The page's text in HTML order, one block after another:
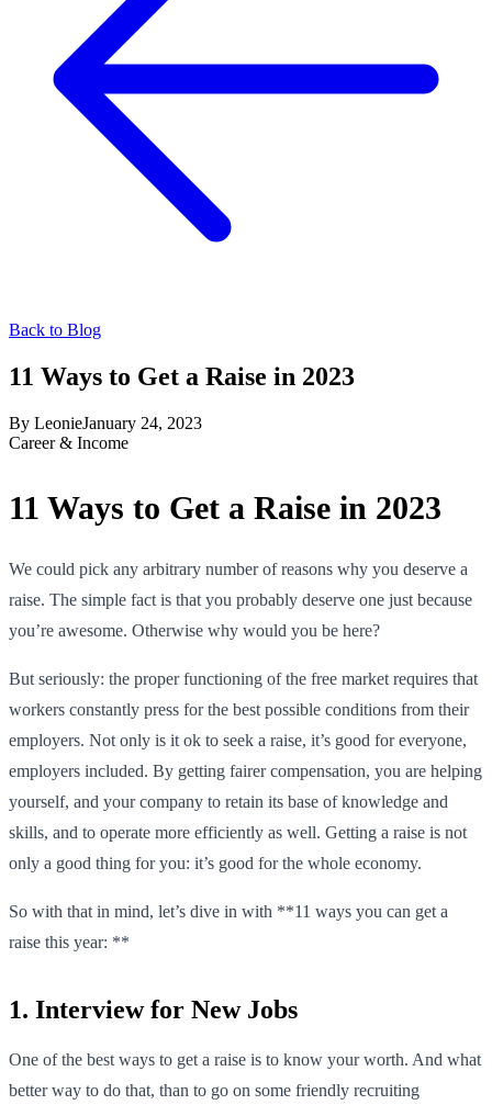
Back to Blog
11 Ways to Get a Raise in 2023
By LeonieJanuary 24, 2023
Career & Income
11 Ways to Get a Raise in 2023
We could pick any arbitrary number of reasons why you deserve a
raise. The simple fact is that you probably deserve one just because
you’re awesome. Otherwise why would you be here?
But seriously: the proper functioning of the free market requires that
workers constantly press for the best possible conditions from their
employers. Not only is it ok to seek a raise, it’s good for everyone,
employers included. By getting fairer compensation, you are helping
yourself, and your company to retain its base of knowledge and
skills, and to operate more efficiently as well. Getting a raise is not
only a good thing for you: it’s good for the whole economy.
So with that in mind, let’s dive in with **11 ways you can get a
raise this year: **
1. Interview for New Jobs
One of the best ways to get a raise is to know your worth. And what
better way to do that, than to go on some friendly recruiting